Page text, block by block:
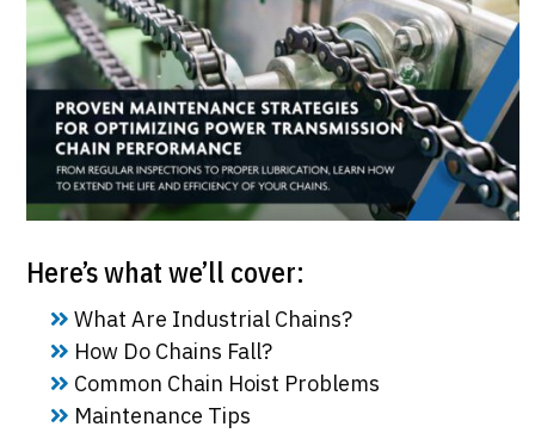
Here’s what we’ll cover:
What Are Industrial Chains?
How Do Chains Fall?
Common Chain Hoist Problems
Maintenance Tips